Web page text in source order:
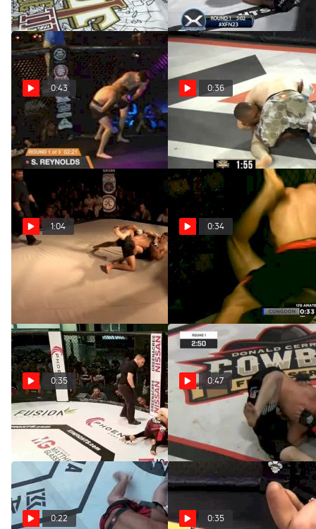
Apr 16, 2020
0:43
Joe Long At Valor 62
Apr 16, 2020
0:36
Gilbert Cuzdey At V3 75
Apr 16, 2020
1:04
Gabe Piria At OCL2
Apr 15, 2020
0:34
Jack Congdon At Cage
Titans Combat Night II
Apr 15, 2020
0:35
Rueben Beard XFN26
Apr 15, 2020
0:47
James Lyons At CFS4
Apr 15, 2020
0:22 0:35